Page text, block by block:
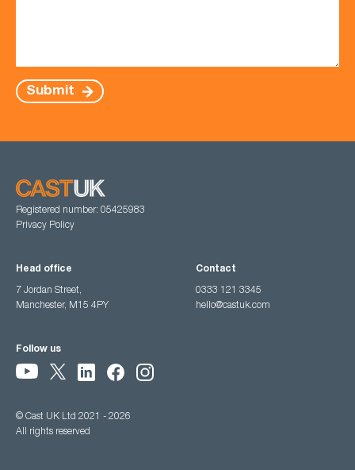
Submit
Registered number: 05425983
Privacy Policy
Head office
7 Jordan Street,
Manchester, M15 4PY
Contact
0333 121 3345
hello@castuk.com
Follow us
© Cast UK Ltd 2021 - 2026
All rights reserved